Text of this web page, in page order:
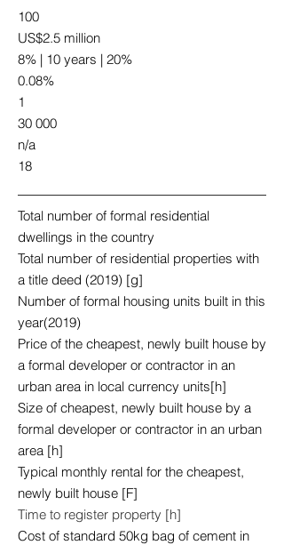
100
US$2.5 million
8% | 10 years | 20%
0.08%
1
30 000
n/a
18
Total number of formal residential
dwellings in the country
Total number of residential properties with
a title deed (2019) [g]
Number of formal housing units built in this
year(2019)
Price of the cheapest, newly built house by
a formal developer or contractor in an
urban area in local currency units[h]
Size of cheapest, newly built house by a
formal developer or contractor in an urban
area [h]
Typical monthly rental for the cheapest,
newly built house [F]
Time to register property [h]
Cost of standard 50kg bag of cement in